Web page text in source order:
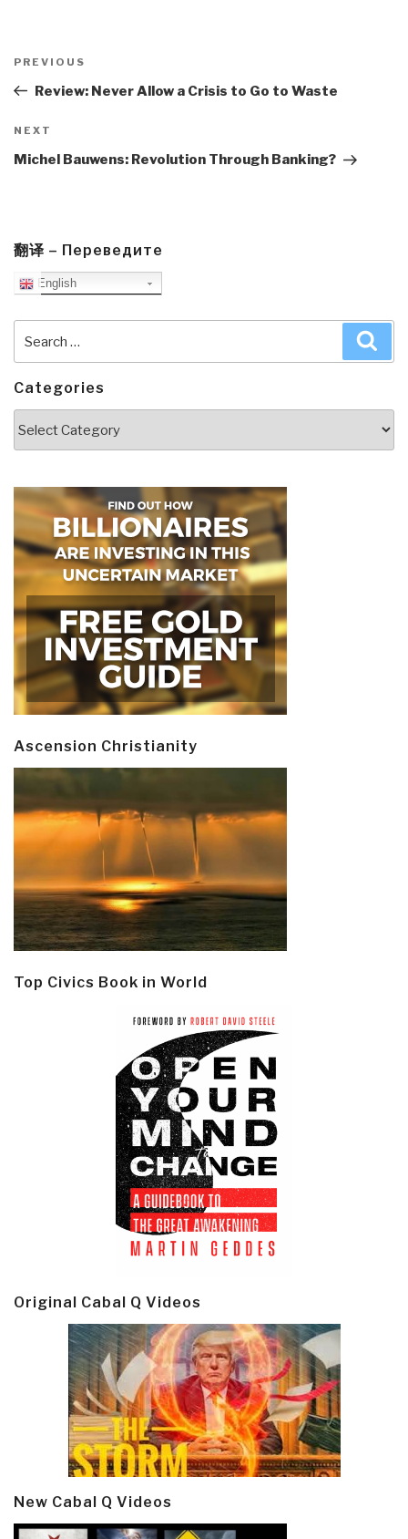
navigation
Previous
Post
PREVIOUS
Review: Never Allow a Crisis to Go to Waste
Next
Post
NEXT
Michel Bauwens: Revolution Through Banking?
翻译 – Переведите
English
for:
Categories
Ascension Christianity
Top Civics Book in World
Original Cabal Q Videos
New Cabal Q Videos